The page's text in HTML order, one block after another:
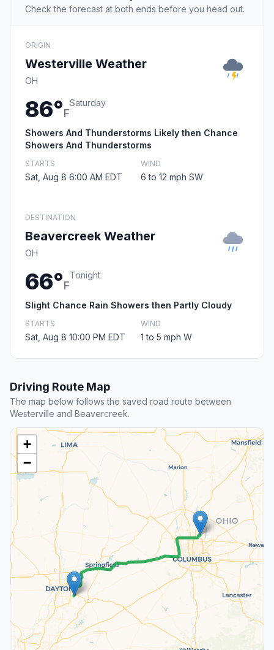
Check the forecast at both ends before you head out.
ORIGIN
Westerville Weather
OH
86°F
Saturday
Showers And Thunderstorms Likely then Chance
Showers And Thunderstorms
STARTS
Sat, Aug 8 6:00 AM EDT
WIND
6 to 12 mph SW
DESTINATION
Beavercreek Weather
OH
66°F
Tonight
Slight Chance Rain Showers then Partly Cloudy
STARTS
Sat, Aug 8 10:00 PM EDT
WIND
1 to 5 mph W
Driving Route Map
The map below follows the saved road route between
Westerville and Beavercreek.
+
−